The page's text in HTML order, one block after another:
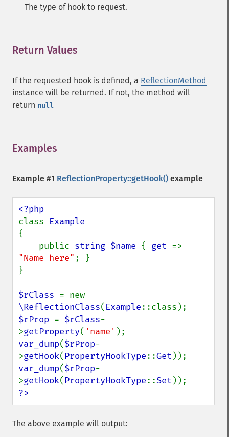
The type of hook to request.
Return Values
If the requested hook is defined, a ReflectionMethod
instance will be returned. If not, the method will
return null
Examples
Example #1 ReflectionProperty::getHook() example
class
{
    public
string $name { get
"Name here" ; }
}
$rClass
\ReflectionClass( Example
$rProp = $rClass-
>getProperty( 'name'
var_dump($rProp-
>getHook( PropertyHookType::Get
var_dump($rProp-
>getHook( PropertyHookType::Set
?>
The above example will output: